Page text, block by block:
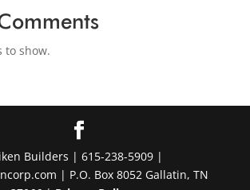
to show.
Builders | 615-238-5909 |
| P.O. Box 8052 Gallatin, TN